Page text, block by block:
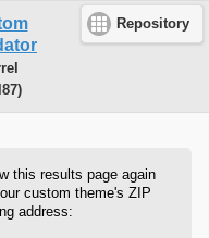
Repository
this results page again
custom theme's ZIP
address: